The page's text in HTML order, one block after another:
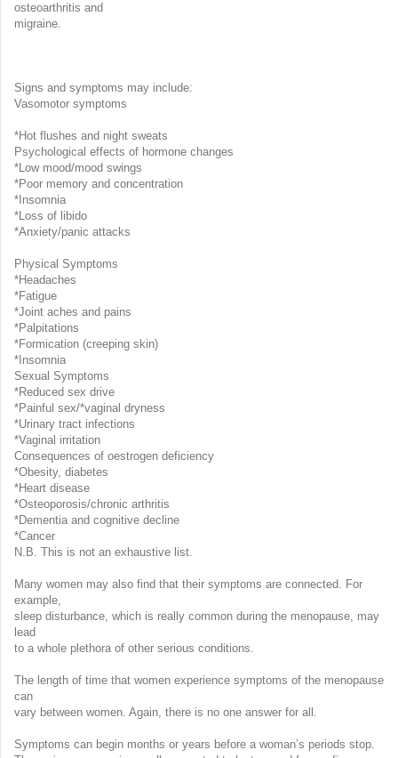
osteoarthritis and
migraine.
Signs and symptoms may include:
Vasomotor symptoms
*Hot flushes and night sweats
Psychological effects of hormone changes
*Low mood/mood swings
*Poor memory and concentration
*Insomnia
*Loss of libido
*Anxiety/panic attacks
Physical Symptoms
*Headaches
*Fatigue
*Joint aches and pains
*Palpitations
*Formication (creeping skin)
*Insomnia
Sexual Symptoms
*Reduced sex drive
*Painful sex/*vaginal dryness
*Urinary tract infections
*Vaginal irritation
Consequences of oestrogen deficiency
*Obesity, diabetes
*Heart disease
*Osteoporosis/chronic arthritis
*Dementia and cognitive decline
*Cancer
N.B. This is not an exhaustive list.
Many women may also find that their symptoms are connected. For
example,
sleep disturbance, which is really common during the menopause, may
lead
to a whole plethora of other serious conditions.
The length of time that women experience symptoms of the menopause
can
vary between women. Again, there is no one answer for all.
Symptoms can begin months or years before a woman’s periods stop.